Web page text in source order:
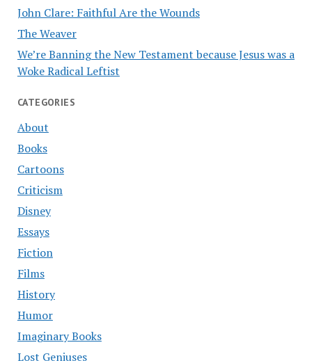
John Clare: Faithful Are the Wounds
The Weaver
We’re Banning the New Testament because Jesus was a
Woke Radical Leftist
CATEGORIES
About
Books
Cartoons
Criticism
Disney
Essays
Fiction
Films
History
Humor
Imaginary Books
Lost Geniuses